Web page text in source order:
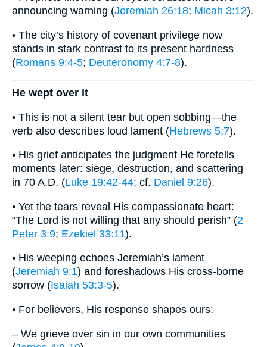
announcing warning (Jeremiah 26:18; Micah 3:12).
• The city’s history of covenant privilege now
stands in stark contrast to its present hardness
(Romans 9:4-5; Deuteronomy 4:7-8).
He wept over it
• This is not a silent tear but open sobbing—the
verb also describes loud lament (Hebrews 5:7).
• His grief anticipates the judgment He foretells
moments later: siege, destruction, and scattering
in 70 A.D. (Luke 19:42-44; cf. Daniel 9:26).
• Yet the tears reveal His compassionate heart:
“The Lord is not willing that any should perish” (2
Peter 3:9; Ezekiel 33:11).
• His weeping echoes Jeremiah’s lament
(Jeremiah 9:1) and foreshadows His cross-borne
sorrow (Isaiah 53:3-5).
• For believers, His response shapes ours:
– We grieve over sin in our own communities